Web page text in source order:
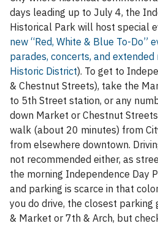
days leading up to July 4, the
Historical Park will host special
new “Red, White & Blue To-Do”
parades, concerts, and
Historic District). To get to
& Chestnut Streets), take the
to 5th Street station, or any
down Market or Chestnut
walk (about 20 minutes) from
from elsewhere downtown.
not recommended either, as
the morning Independence Day
and parking is scarce in that
you do drive, the closest parking
& Market or 7th & Arch, but